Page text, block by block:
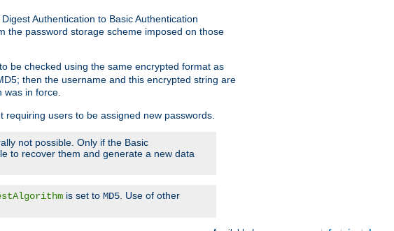
Authentication to Basic Authentication
the password storage scheme imposed on those
be checked using the same encrypted format as
then the username and this encrypted string are
was in force.
users to be assigned new passwords.
not possible. Only if the Basic
to recover them and generate a new data
is set to MD5 . Use of other